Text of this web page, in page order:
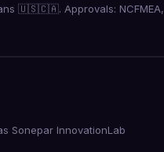
🇺🇸🇨🇦. Approvals: NCFMEA,
Sonepar InnovationLab